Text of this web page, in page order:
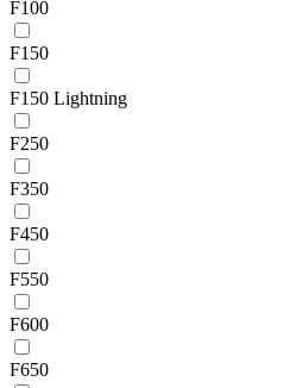
F100
F150
F150 Lightning
F250
F350
F450
F550
F600
F650